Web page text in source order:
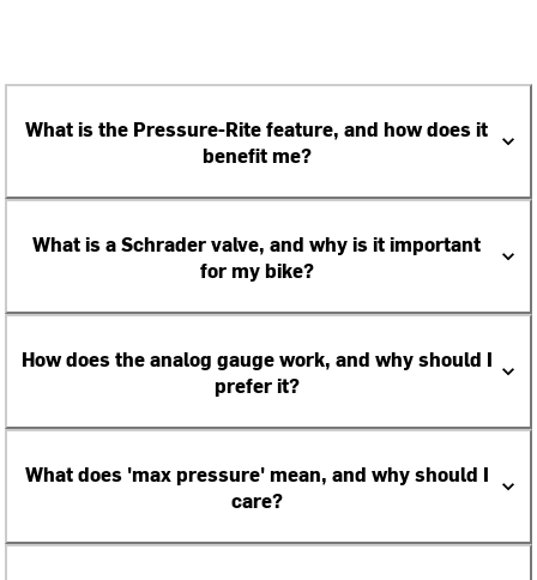
What is the Pressure-Rite feature, and how does it
benefit me?
What is a Schrader valve, and why is it important
for my bike?
How does the analog gauge work, and why should I
prefer it?
What does 'max pressure' mean, and why should I
care?